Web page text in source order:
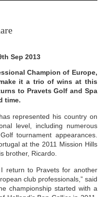
Sep 2013
Champion of Europe,
it a trio of wins at this
to Pravets Golf and Spa
time.
represented his country on
level, including numerous
tournament appearances.
at the 2011 Mission Hills
brother, Ricardo.
return to Pravets for another
club professionals,” said
championship started with a